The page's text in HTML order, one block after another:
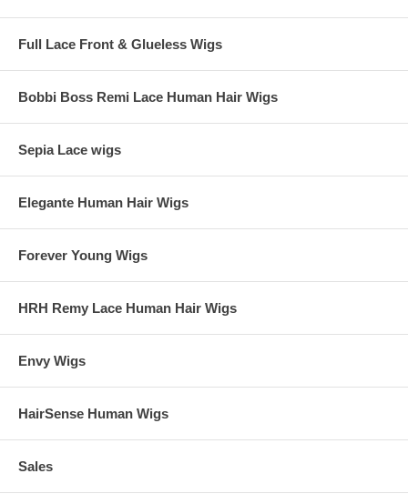
Full Lace Front & Glueless Wigs
Bobbi Boss Remi Lace Human Hair Wigs
Sepia Lace wigs
Elegante Human Hair Wigs
Forever Young Wigs
HRH Remy Lace Human Hair Wigs
Envy Wigs
HairSense Human Wigs
Sales